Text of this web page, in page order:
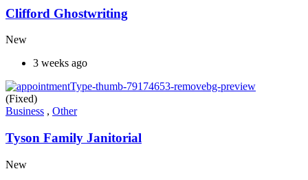
Clifford Ghostwriting
New
3 weeks ago
(Fixed)
Business , Other
Tyson Family Janitorial
New